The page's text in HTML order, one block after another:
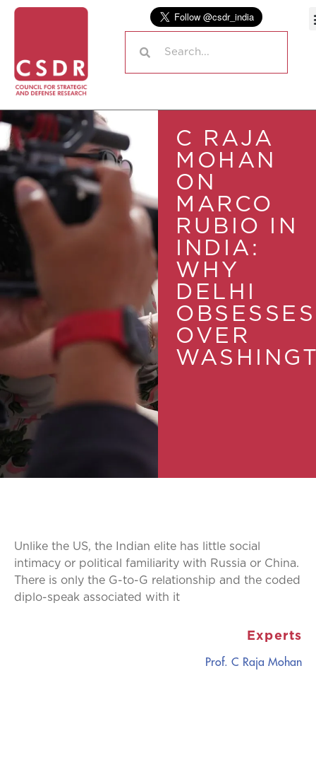
C RAJA
MOHAN
ON
MARCO
RUBIO IN
INDIA:
WHY
DELHI
OBSESSES
OVER
Unlike the US, the Indian elite has little social
intimacy or political familiarity with Russia or China.
There is only the G-to-G relationship and the coded
diplo-speak associated with it
Experts
Prof. C Raja Mohan